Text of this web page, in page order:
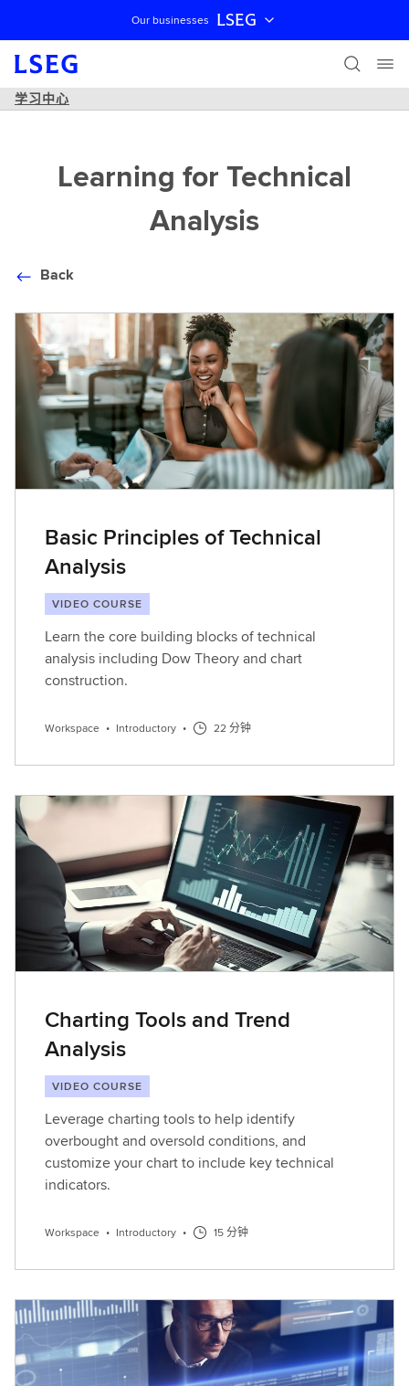
跳过导航
Our businesses LSEG
学习中心
Learning for Technical
Analysis
Back
Basic Principles of Technical
Analysis
VIDEO COURSE
Learn the core building blocks of technical
analysis including Dow Theory and chart
construction.
Workspace • Introductory • 22 分钟
Charting Tools and Trend
Analysis
VIDEO COURSE
Leverage charting tools to help identify
overbought and oversold conditions, and
customize your chart to include key technical
indicators.
Workspace • Introductory • 15 分钟